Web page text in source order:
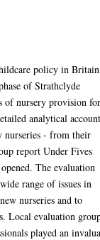
policy in
of Strathclyde
of nursery provision
analytical
nurseries - from their
report Under Fives
The evaluation
range of issues in
nurseries and to
Local evaluation
played an